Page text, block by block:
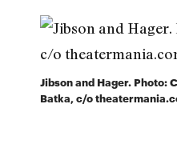
Jibson and Hager. Photo:
Batka, c/o